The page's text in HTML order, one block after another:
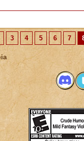
3 4 5 6 7